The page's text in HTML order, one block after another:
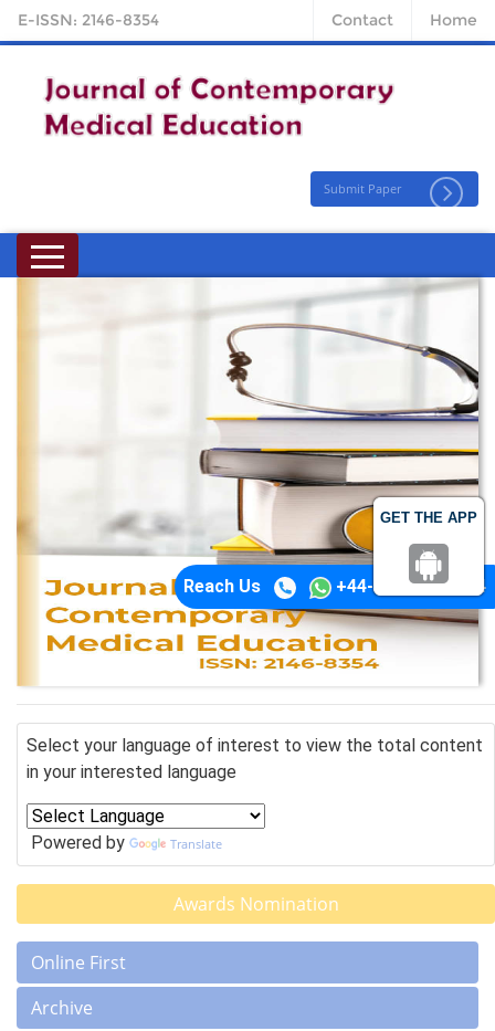
GET THE APP
E-ISSN: 2146-8354 Contact Home
Submit Paper
Reach Us +44-74-1148-3554
Select your language of interest to view the total content
in your interested language
Powered by Translate
Awards Nomination
Online First
Archive